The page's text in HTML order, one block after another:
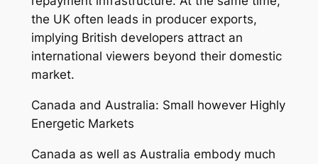
the UK often leads in producer exports,
implying British developers attract an
international viewers beyond their domestic
market.
Canada and Australia: Small however Highly
Energetic Markets
Canada as well as Australia embody much